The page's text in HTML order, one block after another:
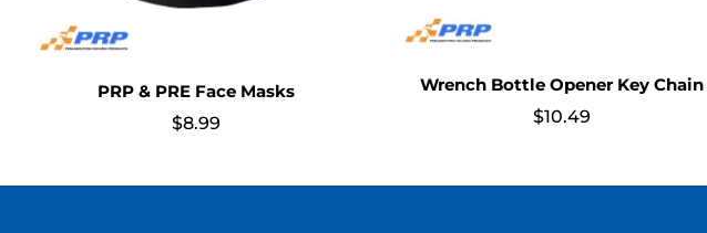
PRP & PRE Face Masks
$8.99
Wrench Bottle Opener Key Chain
$10.49